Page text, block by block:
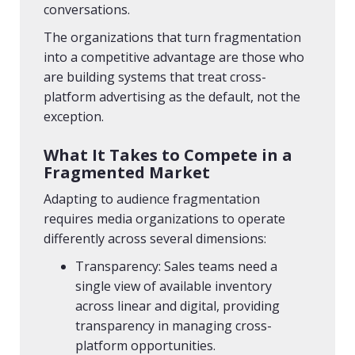
conversations.
The organizations that turn fragmentation
into a competitive advantage are those who
are building systems that treat cross-
platform advertising as the default, not the
exception.
What It Takes to Compete in a
Fragmented Market
Adapting to audience fragmentation
requires media organizations to operate
differently across several dimensions:
Transparency: Sales teams need a
single view of available inventory
across linear and digital, providing
transparency in managing cross-
platform opportunities.